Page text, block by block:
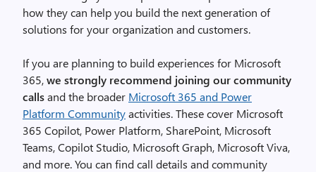
how they can help you build the next generation of
solutions for your organization and customers.
If you are planning to build experiences for Microsoft
365,we strongly recommend joining our community
callsand the broader Microsoft 365 and Power
Platform Communityactivities. These cover Microsoft
365 Copilot, Power Platform, SharePoint, Microsoft
Teams, Copilot Studio, Microsoft Graph, Microsoft Viva,
and more. You can find call details and community